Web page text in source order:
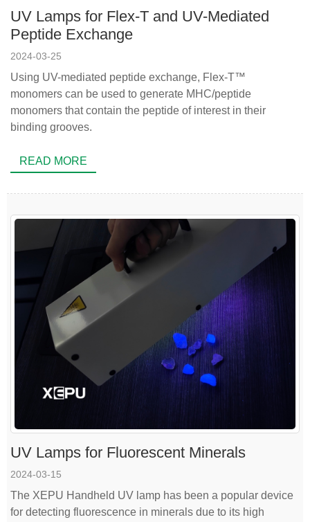
UV Lamps for ​Flex-T and UV-Mediated
Peptide Exchange
2024-03-25
Using UV-mediated peptide exchange, Flex-T™
monomers can be used to generate MHC/peptide
monomers that contain the peptide of interest in their
binding grooves.
READ MORE
UV Lamps for Fluorescent Minerals
2024-03-15
The XEPU Handheld UV lamp has been a popular device
for detecting fluorescence in minerals due to its high